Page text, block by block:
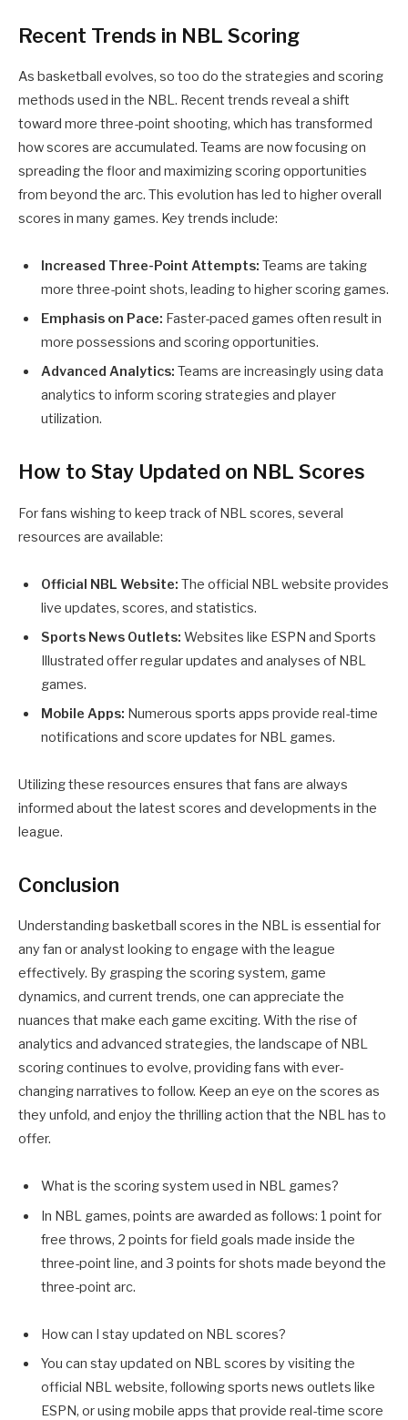
Recent Trends in NBL Scoring
As basketball evolves, so too do the strategies and scoring
methods used in the NBL. Recent trends reveal a shift
toward more three-point shooting, which has transformed
how scores are accumulated. Teams are now focusing on
spreading the floor and maximizing scoring opportunities
from beyond the arc. This evolution has led to higher overall
scores in many games. Key trends include:
Increased Three-Point Attempts: Teams are taking
more three-point shots, leading to higher scoring games.
Emphasis on Pace: Faster-paced games often result in
more possessions and scoring opportunities.
Advanced Analytics: Teams are increasingly using data
analytics to inform scoring strategies and player
utilization.
How to Stay Updated on NBL Scores
For fans wishing to keep track of NBL scores, several
resources are available:
Official NBL Website: The official NBL website provides
live updates, scores, and statistics.
Sports News Outlets: Websites like ESPN and Sports
Illustrated offer regular updates and analyses of NBL
games.
Mobile Apps: Numerous sports apps provide real-time
notifications and score updates for NBL games.
Utilizing these resources ensures that fans are always
informed about the latest scores and developments in the
league.
Conclusion
Understanding basketball scores in the NBL is essential for
any fan or analyst looking to engage with the league
effectively. By grasping the scoring system, game
dynamics, and current trends, one can appreciate the
nuances that make each game exciting. With the rise of
analytics and advanced strategies, the landscape of NBL
scoring continues to evolve, providing fans with ever-
changing narratives to follow. Keep an eye on the scores as
they unfold, and enjoy the thrilling action that the NBL has to
offer.
What is the scoring system used in NBL games?
In NBL games, points are awarded as follows: 1 point for
free throws, 2 points for field goals made inside the
three-point line, and 3 points for shots made beyond the
three-point arc.
How can I stay updated on NBL scores?
You can stay updated on NBL scores by visiting the
official NBL website, following sports news outlets like
ESPN, or using mobile apps that provide real-time score